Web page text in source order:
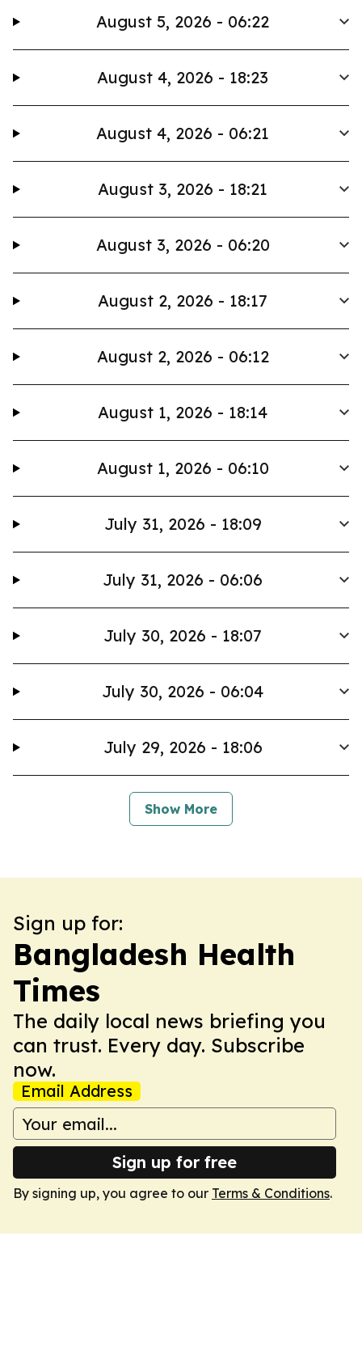
August 5, 2026 - 06:22
August 4, 2026 - 18:23
August 4, 2026 - 06:21
August 3, 2026 - 18:21
August 3, 2026 - 06:20
August 2, 2026 - 18:17
August 2, 2026 - 06:12
August 1, 2026 - 18:14
August 1, 2026 - 06:10
July 31, 2026 - 18:09
July 31, 2026 - 06:06
July 30, 2026 - 18:07
July 30, 2026 - 06:04
July 29, 2026 - 18:06
Show More
Sign up for:
Bangladesh Health
Times
The daily local news briefing you
can trust. Every day. Subscribe
now.
Email Address
Sign up for free
By signing up, you agree to our Terms & Conditions.